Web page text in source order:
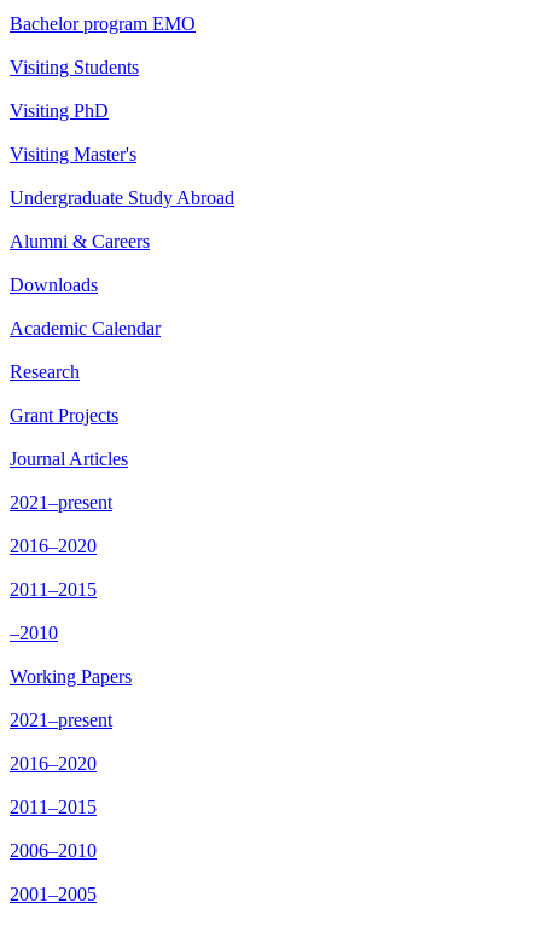
Bachelor program EMO
Visiting Students
Visiting PhD
Visiting Master's
Undergraduate Study Abroad
Alumni & Careers
Downloads
Academic Calendar
Research
Grant Projects
Journal Articles
2021–present
2016–2020
2011–2015
–2010
Working Papers
2021–present
2016–2020
2011–2015
2006–2010
2001–2005